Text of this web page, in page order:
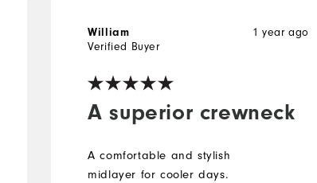
A superior crewneck
1 year ago
William
Verified Buyer
A comfortable and stylish
midlayer for cooler days.